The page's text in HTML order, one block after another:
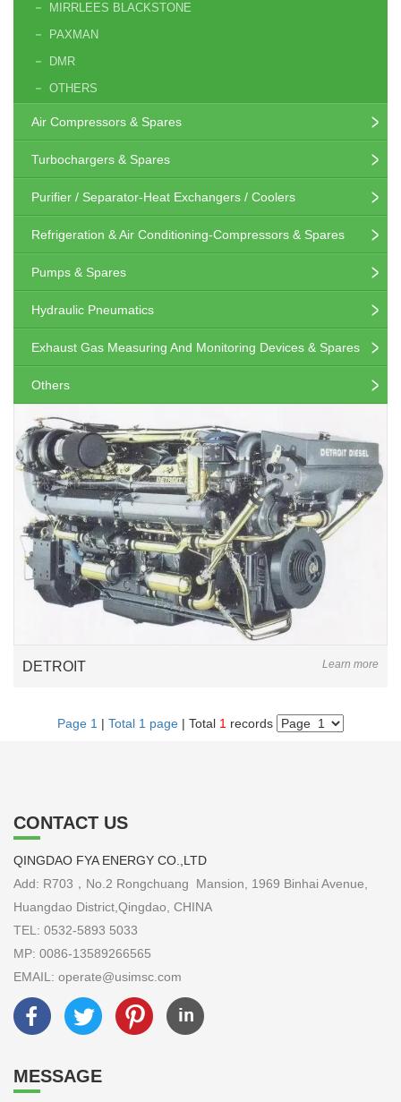
MIRRLEES BLACKSTONE
PAXMAN
DMR
OTHERS
Air Compressors & Spares
Turbochargers & Spares
Purifier / Separator-Heat Exchangers / Coolers
Refrigeration & Air Conditioning-Compressors & Spares
Pumps & Spares
Hydraulic Pneumatics
Exhaust Gas Measuring And Monitoring Devices & Spares
Others
DETROIT Learn more
Page 1 | Total 1 page | Total 1 records
CONTACT US
QINGDAO FYA ENERGY CO.,LTD
Add: R703，No.2 Rongchuang Mansion, 1969 Binhai Avenue,
Huangdao District,Qingdao, CHINA
TEL: 0532-5893 5033
MP: 0086-13589266565
EMAIL: operate@usimsc.com
MESSAGE